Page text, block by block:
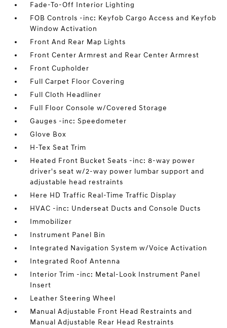
Fade-To-Off Interior Lighting
FOB Controls -inc: Keyfob Cargo Access and Keyfob
Window Activation
Front And Rear Map Lights
Front Center Armrest and Rear Center Armrest
Front Cupholder
Full Carpet Floor Covering
Full Cloth Headliner
Full Floor Console w/Covered Storage
Gauges -inc: Speedometer
Glove Box
H-Tex Seat Trim
Heated Front Bucket Seats -inc: 8-way power
driver's seat w/2-way power lumbar support and
adjustable head restraints
Here HD Traffic Real-Time Traffic Display
HVAC -inc: Underseat Ducts and Console Ducts
Immobilizer
Instrument Panel Bin
Integrated Navigation System w/Voice Activation
Integrated Roof Antenna
Interior Trim -inc: Metal-Look Instrument Panel
Insert
Leather Steering Wheel
Manual Adjustable Front Head Restraints and
Manual Adjustable Rear Head Restraints